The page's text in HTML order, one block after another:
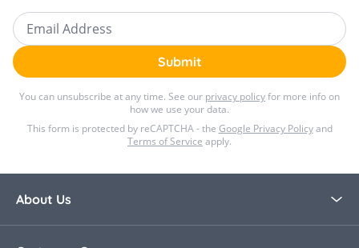
Email Address
Submit
You can unsubscribe at any time. See our privacy policyfor more info on
how we use your data.
This form is protected by reCAPTCHA - the Google Privacy Policyand
Terms of Service apply.
About Us